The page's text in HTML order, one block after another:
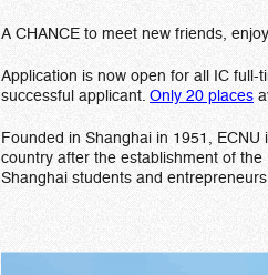
A CHANCE to meet new friends,
Application is now open for all IC
successful applicant. Only 20 places
Founded in Shanghai in 1951,
country after the establishment of the
Shanghai students and